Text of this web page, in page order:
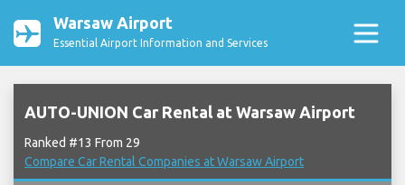
Warsaw Airport
Essential Airport Information and Services
AUTO-UNION Car Rental at Warsaw Airport
Ranked #13 From 29
Compare Car Rental Companies at Warsaw Airport